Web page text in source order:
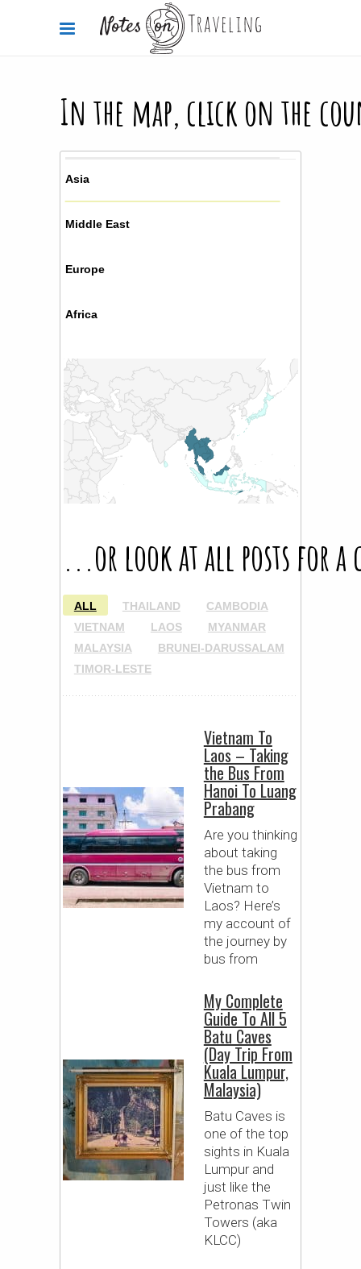
In the map, click on the
Asia
Middle East
Europe
Africa
...or look at all posts for a
ALL THAILAND
CAMBODIA
VIETNAM
LAOS
MYANMAR
MALAYSIA
BRUNEI-DARUSSALAM
TIMOR-LESTE
Vietnam To
Laos – Taking
the Bus From
Hanoi To Luang
Prabang
Are you thinking
about taking
the bus from
Vietnam to
Laos? Here’s
my account of
the journey by
bus from
My Complete
Guide To All 5
Batu Caves
(Day Trip From
Kuala Lumpur,
Malaysia)
Batu Caves is
one of the top
sights in Kuala
Lumpur and
just like the
Petronas Twin
Towers (aka
KLCC)